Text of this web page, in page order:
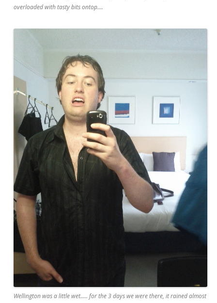
overloaded with tasty bits ontop....
Wellington was a little wet..... for the 3 days we were there, it rained almost